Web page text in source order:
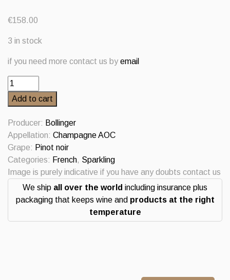
€158.00
3 in stock
if you need more contact us byemail
Champagne
Bollinger
13
2013
quantity
Add to cart
Producer: Bollinger
Appellation: Champagne AOC
Grape: Pinot noir
Categories: French, Sparkling
Image is purely indicative if you have any doubts contact us
We ship all over the world including insurance plus
packaging that keeps wine and products at the right
temperature